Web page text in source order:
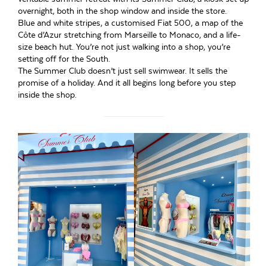
overnight, both in the shop window and inside the store.
Blue and white stripes, a customised Fiat 500, a map of the
Côte d’Azur stretching from Marseille to Monaco, and a life-
size beach hut. You’re not just walking into a shop, you’re
setting off for the South.
The Summer Club doesn’t just sell swimwear. It sells the
promise of a holiday. And it all begins long before you step
inside the shop.